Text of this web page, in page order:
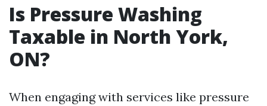
Is Pressure Washing
Taxable in North York,
ON?
When engaging with services like pressure